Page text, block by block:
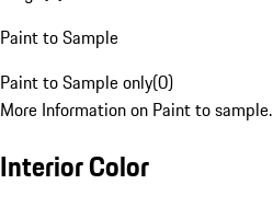
Paint to Sample
Paint to Sample only(0)
More Information on Paint to sample.
Interior Color